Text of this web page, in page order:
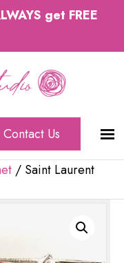
get FREE
Contact Us
/ Saint Laurent